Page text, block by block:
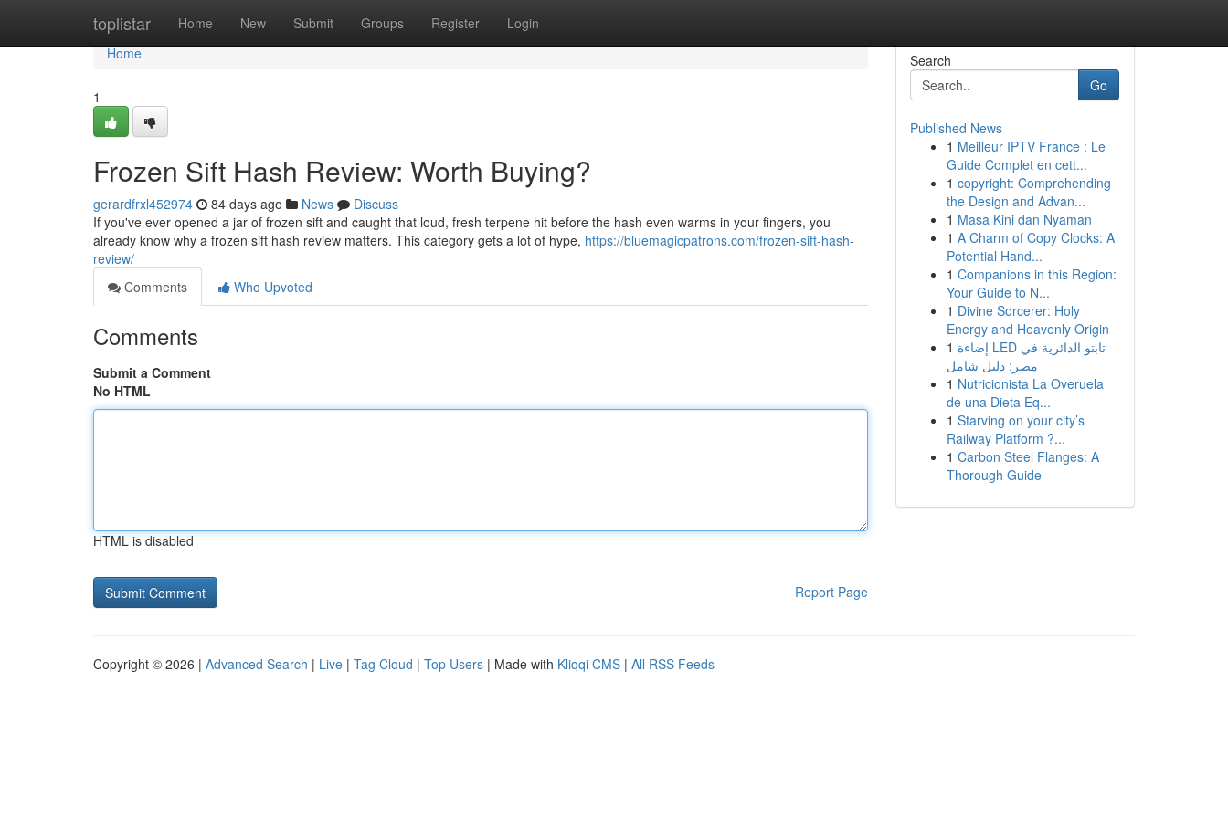
toplistar Home New Submit Groups Register Login
Home
Home
1
Frozen Sift Hash Review: Worth Buying?
gerardfrxl452974 84 days ago News
Discuss
If you've ever opened a jar of frozen sift and caught that loud, fresh terpene hit before the hash even warms in your fingers, you
already know why a frozen sift hash review matters. This category gets a lot of hype, https://bluemagicpatrons.com/frozen-sift-hash-
review/
Comments
Who Upvoted
Comments
Submit a Comment
No HTML
HTML is disabled
Report Page
Search
Go
Published News
1 Meilleur IPTV France : Le
Guide Complet en cett...
1 copyright: Comprehending
the Design and Advan...
1 Masa Kini dan Nyaman
1 A Charm of Copy Clocks: A
Potential Hand...
1 Companions in this Region:
Your Guide to N...
1 Divine Sorcerer: Holy
Energy and Heavenly Origin
1 إضاءة LED تابتو الدائرية في
مصر: دليل شامل
1 Nutricionista La Overuela
de una Dieta Eq...
1 Starving on your city’s
Railway Platform ?...
1 Carbon Steel Flanges: A
Thorough Guide
Copyright © 2026 | Advanced Search | Live | Tag Cloud | Top Users | Made with Kliqqi CMS | All RSS Feeds